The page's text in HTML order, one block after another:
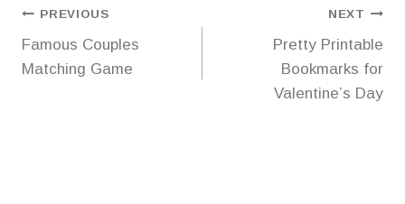
Post
navigation
PREVIOUS
Famous Couples
Matching Game
NEXT
Pretty Printable
Bookmarks for
Valentine’s Day